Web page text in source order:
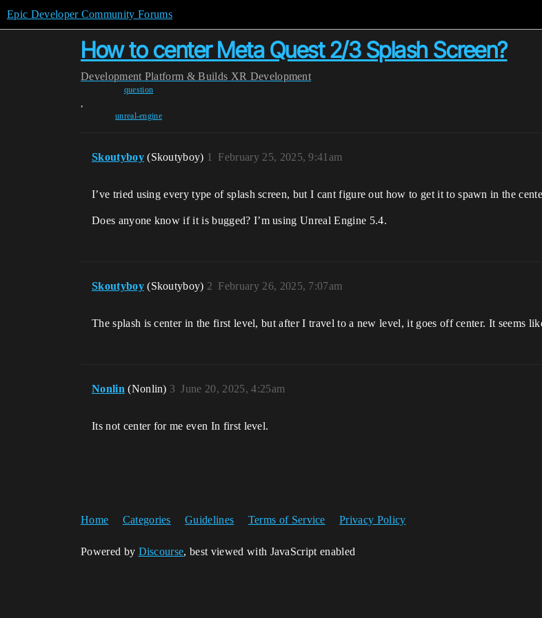
Epic Developer Community Forums
How to center Meta Quest 2/3 Splash Screen?
Development Platform & Builds XR Development
question
,
unreal-engine
Skoutyboy (Skoutyboy) February 25, 2025, 9:41am
1
I’ve tried using every type of splash screen, but I cant figure out how to get it to spawn in the
Does anyone know if it is bugged? I’m using Unreal Engine 5.4.
Skoutyboy (Skoutyboy) February 26, 2025, 7:07am
2
The splash is center in the first level, but after I travel to a new level, it goes off center. It seems
Nonlin (Nonlin) June 20, 2025, 4:25am
3
Its not center for me even In first level.
Home Categories Guidelines Terms of Service Privacy Policy
Powered by Discourse, best viewed with JavaScript enabled